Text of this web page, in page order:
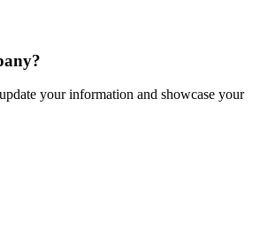
your information and showcase your